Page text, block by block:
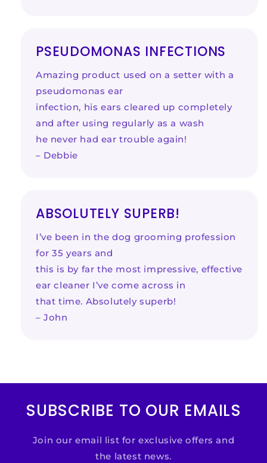
PSEUDOMONAS INFECTIONS
Amazing product used on a setter with a
pseudomonas ear
infection, his ears cleared up completely
and after using regularly as a wash
he never had ear trouble again!
– Debbie
ABSOLUTELY SUPERB!
I’ve been in the dog grooming profession
for 35 years and
this is by far the most impressive, effective
ear cleaner I’ve come across in
that time. Absolutely superb!
– John
SUBSCRIBE TO OUR EMAILS
Join our email list for exclusive offers and
the latest news.